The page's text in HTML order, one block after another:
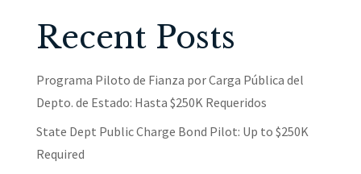
Recent Posts
Programa Piloto de Fianza por Carga Pública del
Depto. de Estado: Hasta $250K Requeridos
State Dept Public Charge Bond Pilot: Up to $250K
Required